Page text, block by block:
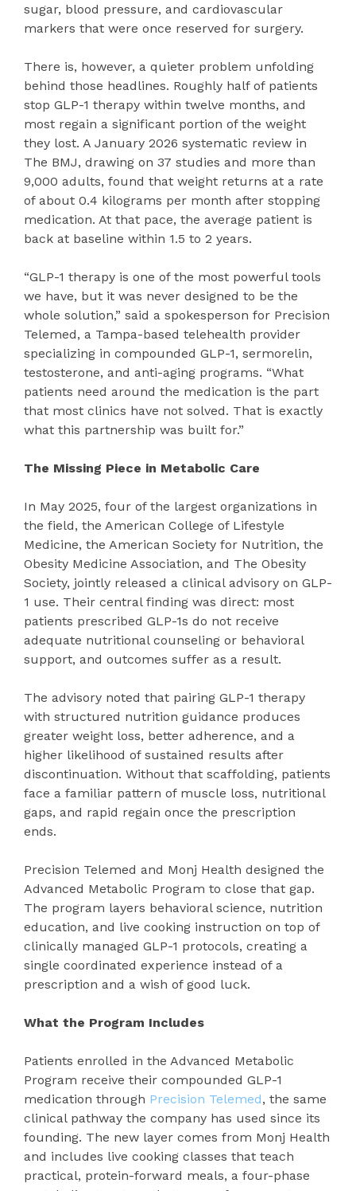
sugar, blood pressure, and cardiovascular
markers that were once reserved for surgery.
There is, however, a quieter problem unfolding
behind those headlines. Roughly half of patients
stop GLP-1 therapy within twelve months, and
most regain a significant portion of the weight
they lost. A January 2026 systematic review in
The BMJ, drawing on 37 studies and more than
9,000 adults, found that weight returns at a rate
of about 0.4 kilograms per month after stopping
medication. At that pace, the average patient is
back at baseline within 1.5 to 2 years.
“GLP-1 therapy is one of the most powerful tools
we have, but it was never designed to be the
whole solution,” said a spokesperson for Precision
Telemed, a Tampa-based telehealth provider
specializing in compounded GLP-1, sermorelin,
testosterone, and anti-aging programs. “What
patients need around the medication is the part
that most clinics have not solved. That is exactly
what this partnership was built for.”
The Missing Piece in Metabolic Care
In May 2025, four of the largest organizations in
the field, the American College of Lifestyle
Medicine, the American Society for Nutrition, the
Obesity Medicine Association, and The Obesity
Society, jointly released a clinical advisory on GLP-
1 use. Their central finding was direct: most
patients prescribed GLP-1s do not receive
adequate nutritional counseling or behavioral
support, and outcomes suffer as a result.
The advisory noted that pairing GLP-1 therapy
with structured nutrition guidance produces
greater weight loss, better adherence, and a
higher likelihood of sustained results after
discontinuation. Without that scaffolding, patients
face a familiar pattern of muscle loss, nutritional
gaps, and rapid regain once the prescription
ends.
Precision Telemed and Monj Health designed the
Advanced Metabolic Program to close that gap.
The program layers behavioral science, nutrition
education, and live cooking instruction on top of
clinically managed GLP-1 protocols, creating a
single coordinated experience instead of a
prescription and a wish of good luck.
What the Program Includes
Patients enrolled in the Advanced Metabolic
Program receive their compounded GLP-1
medication through Precision Telemed, the same
clinical pathway the company has used since its
founding. The new layer comes from Monj Health
and includes live cooking classes that teach
practical, protein-forward meals, a four-phase